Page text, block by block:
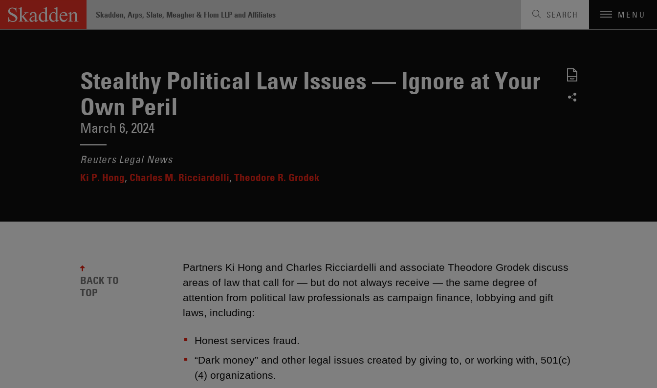
Skip
content
Skadden, Arps, Slate, Meagher & Flom LLP and Affiliates SEARCH MENU
Stealthy Political Law Issues — Ignore at Your
Own Peril
March 6, 2024
Reuters Legal News
Ki P. Hong Charles M. Ricciardelli Theodore R. Grodek
Partners Ki Hong and Charles Ricciardelli and associate Theodore Grodek discuss
areas of law that call for — but do not always receive — the same degree of
attention from political law professionals as campaign finance, lobbying and gift
laws, including:
Honest services fraud.
“Dark money” and other legal issues created by giving to, or working with, 501(c)
(4) organizations.
BACK TO
TOP